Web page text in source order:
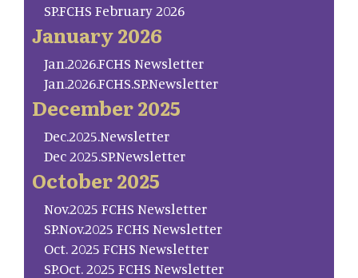
SP.FCHS February 2026
January 2026
Jan.2026.FCHS Newsletter
Jan.2026.FCHS.SP.Newsletter
December 2025
Dec.2025.Newsletter
Dec 2025.SP.Newsletter
October 2025
Nov.2025 FCHS Newsletter
SP.Nov.2025 FCHS Newsletter
Oct. 2025 FCHS Newsletter
SP.Oct. 2025 FCHS Newsletter